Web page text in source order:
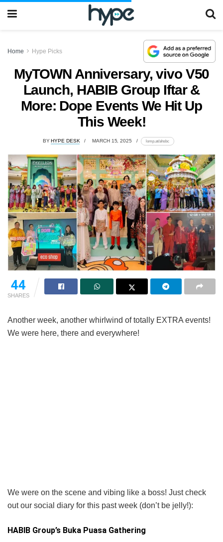
Home Hype Picks
MyTOWN Anniversary, vivo V50
Launch, HABIB Group Iftar &
More: Dope Events We Hit Up
This Week!
BY HYPE DESK MARCH 15, 2025 lomp.at/ahsbc
44
SHARES
Another week, another whirlwind of totally EXTRA events!
We were here, there and everywhere!
We were on the scene and vibing like a boss! Just check
out our social diary for this past week (don’t be jelly!):
HABIB Group’s Buka Puasa Gathering